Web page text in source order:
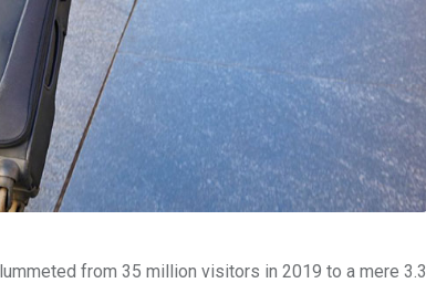
from 35 million visitors in 2019 to a mere 3.3